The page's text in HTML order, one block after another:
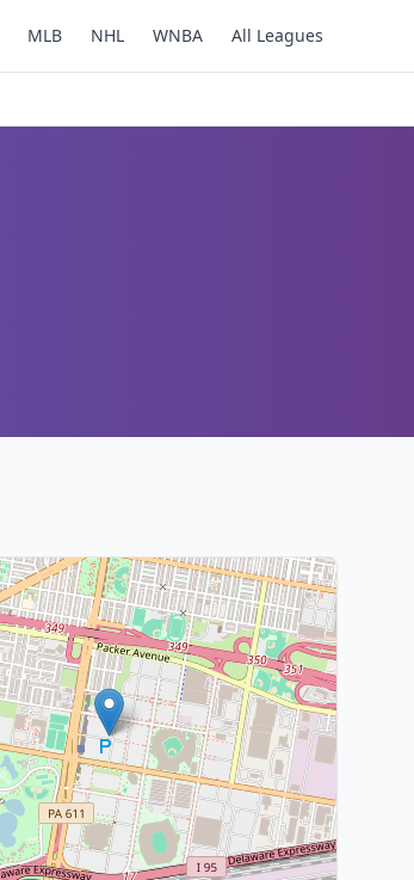
MLB NHL WNBA All Leagues